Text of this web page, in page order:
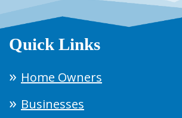
Quick Links
Home Owners
Businesses